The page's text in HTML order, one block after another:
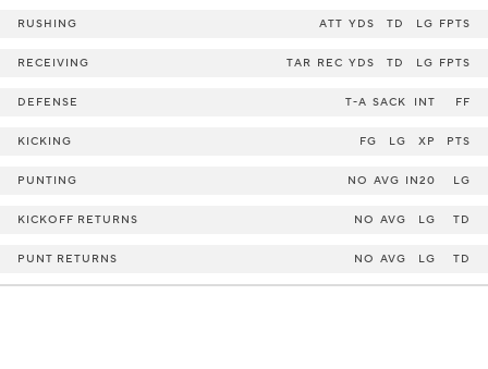
RUSHING ATT YDS TD LG FPTS
RECEIVING TAR REC YDS TD LG FPTS
DEFENSE T-A SACK INT FF
KICKING FG LG XP PTS
PUNTING NO AVG IN20 LG
KICKOFF RETURNS NO AVG LG TD
PUNT RETURNS NO AVG LG TD